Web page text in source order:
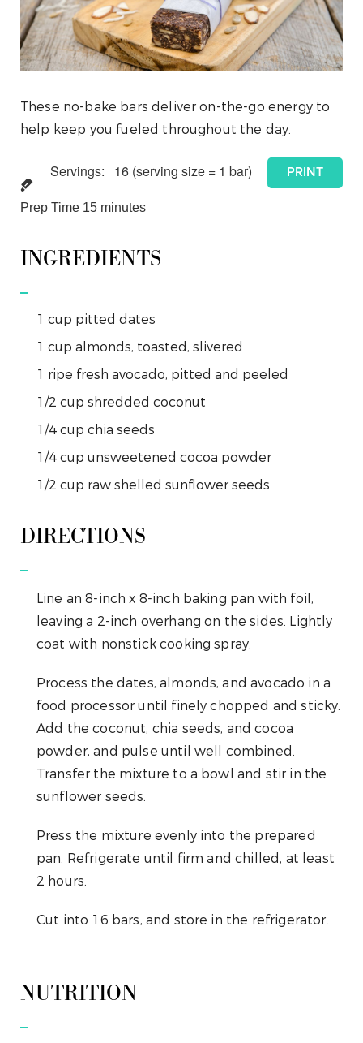
These no-bake bars deliver on-the-go energy to
help keep you fueled throughout the day.
Servings: 16 (serving size = 1 bar) PRINT
Prep Time 15 minutes
INGREDIENTS
1 cup pitted dates
1 cup almonds, toasted, slivered
1 ripe fresh avocado, pitted and peeled
1/2 cup shredded coconut
1/4cup chia seeds
1/4cup unsweetened cocoa powder
1/2 cup raw shelled sunflower seeds
DIRECTIONS
Line an 8-inch x 8-inch baking pan with foil,
leaving a 2-inch overhang on the sides. Lightly
coat with nonstick cooking spray.
Process the dates, almonds, and avocado in a
food processor until finely chopped and sticky.
Add the coconut, chia seeds, and cocoa
powder, and pulse until well combined.
Transfer the mixture to a bowl and stir in the
sunflower seeds.
Press the mixture evenly into the prepared
pan. Refrigerate until firm and chilled, at least
2 hours.
Cut into 16 bars, and store in the refrigerator.
NUTRITION